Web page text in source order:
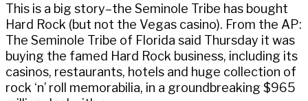
This is a big story–the Seminole Tribe has bought
Hard Rock (but not the Vegas casino). From the AP:
The Seminole Tribe of Florida said Thursday it was
buying the famed Hard Rock business, including its
casinos, restaurants, hotels and huge collection of
rock ‘n’ roll memorabilia, in a groundbreaking $965